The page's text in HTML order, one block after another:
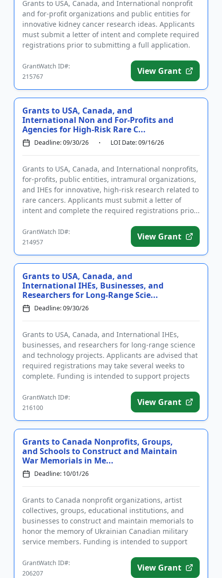
Grants to USA, Canada, and International nonprofit
and for-profit organizations and public entities for
innovative kidney cancer research ideas. Applicants
must submit a letter of intent and complete required
registrations prior to submitting a full application.
GrantWatch ID#:
215767
View Grant
Grants to USA, Canada, and
International Non and For-Profits and
Agencies for High-Risk Rare C...
Deadline: 09/30/26 LOI Date: 09/16/26
Grants to USA, Canada, and International nonprofits,
for-profits, public entities, intramural organizations,
and IHEs for innovative, high-risk research related to
rare cancers. Applicants must submit a letter of
intent and complete the required registrations prio...
GrantWatch ID#:
214957
View Grant
Grants to USA, Canada, and
International IHEs, Businesses, and
Researchers for Long-Range Scie...
Deadline: 09/30/26
Grants to USA, Canada, and International IHEs,
businesses, and researchers for long-range science
and technology projects. Applicants are advised that
required registrations may take several weeks to
complete. Funding is intended to support projects
GrantWatch ID#:
216100
View Grant
Grants to Canada Nonprofits, Groups,
and Schools to Construct and Maintain
War Memorials in Me...
Deadline: 10/01/26
Grants to Canada nonprofit organizations, artist
collectives, groups, educational institutions, and
businesses to construct and maintain memorials to
honor the memory of Ukrainian Canadian military
service members. Funding is intended to support
GrantWatch ID#:
206207
View Grant